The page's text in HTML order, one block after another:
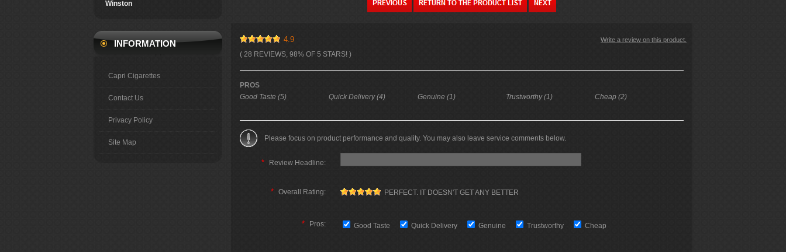
Winston
INFORMATION
Capri Cigarettes
Contact Us
Privacy Policy
Site Map
Write a review on this product.
4.9
( 28 REVIEWS, 98% OF 5 STARS! )
PROS
Good Taste (5)
Quick Delivery (4) Genuine (1) Trustworthy (1) Cheap (2)
Please focus on product performance and quality. You may also leave service comments below.
* Review Headline:
* Overall Rating: PERFECT. IT DOESN'T GET ANY BETTER
* Pros: Good Taste Quick Delivery Genuine Trustworthy Cheap